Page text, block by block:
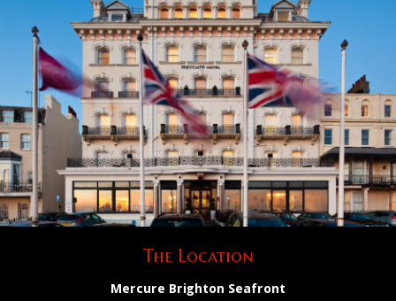
The Location
Mercure Brighton Seafront